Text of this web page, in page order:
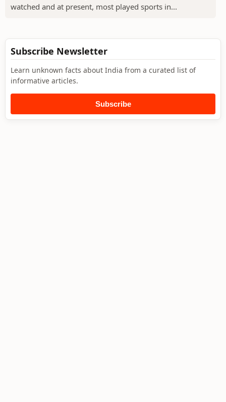
watched and at present, most played sports in...
Subscribe Newsletter
Learn unknown facts about India from a curated list of
informative articles.
Subscribe